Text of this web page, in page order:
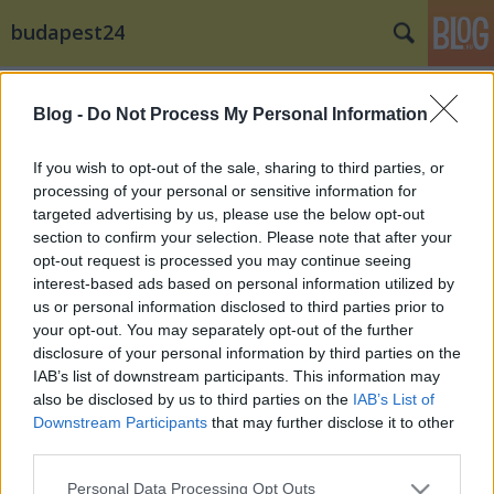
Blog - Do Not Process My Personal Information
If you wish to opt-out of the sale, sharing to third parties, or
processing of your personal or sensitive information for
targeted advertising by us, please use the below opt-out
section to confirm your selection. Please note that after your
opt-out request is processed you may continue seeing
interest-based ads based on personal information utilized by
us or personal information disclosed to third parties prior to
your opt-out. You may separately opt-out of the further
disclosure of your personal information by third parties on the
IAB’s list of downstream participants. This information may
also be disclosed by us to third parties on the IAB’s List of
Downstream Participants that may further disclose it to other
Please note that this website/app uses one or more Google
Personal Data Processing Opt Outs
budapest24
Billboard csúcson a 89.5 Music FM Dj-